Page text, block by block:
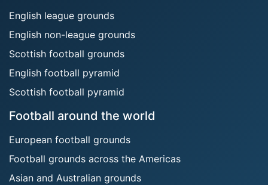
English league grounds
English non-league grounds
Scottish football grounds
English football pyramid
Scottish football pyramid
Football around the world
European football grounds
Football grounds across the Americas
Asian and Australian grounds